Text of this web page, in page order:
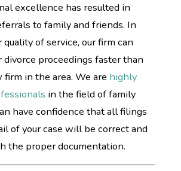
excellence has resulted in
to family and friends. In
of service, our firm can
divorce proceedings faster than
in the area. We are highly
in the field of family
have confidence that all filings
of your case will be correct and
the proper documentation.